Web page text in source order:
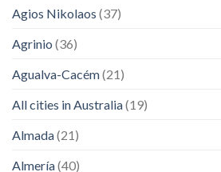
Agios Nikolaos (37)
Agrinio (36)
Agualva-Cacém(21)
All cities in Australia(19)
Almada(21)
Almería(40)